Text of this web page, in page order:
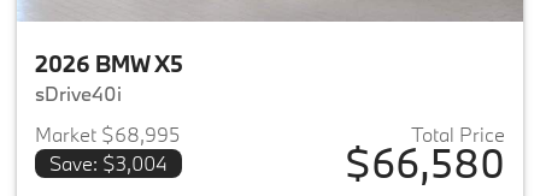
2026 BMW X5
sDrive40i
Market $68,995
Save: $3,004
Total Price
$66,580
View details for 2026 BMW X5